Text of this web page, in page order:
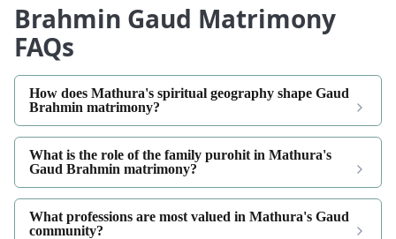
Brahmin Gaud Matrimony
FAQs
How does Mathura's spiritual geography shape Gaud
Brahmin matrimony?
What is the role of the family purohit in Mathura's
Gaud Brahmin matrimony?
What professions are most valued in Mathura's Gaud
community?